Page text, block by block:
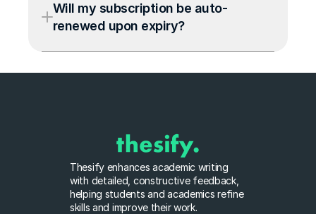
Will my subscription be auto-
renewed upon expiry?
Thesify enhances academic writing
with detailed, constructive feedback,
helping students and academics refine
skills and improve their work.